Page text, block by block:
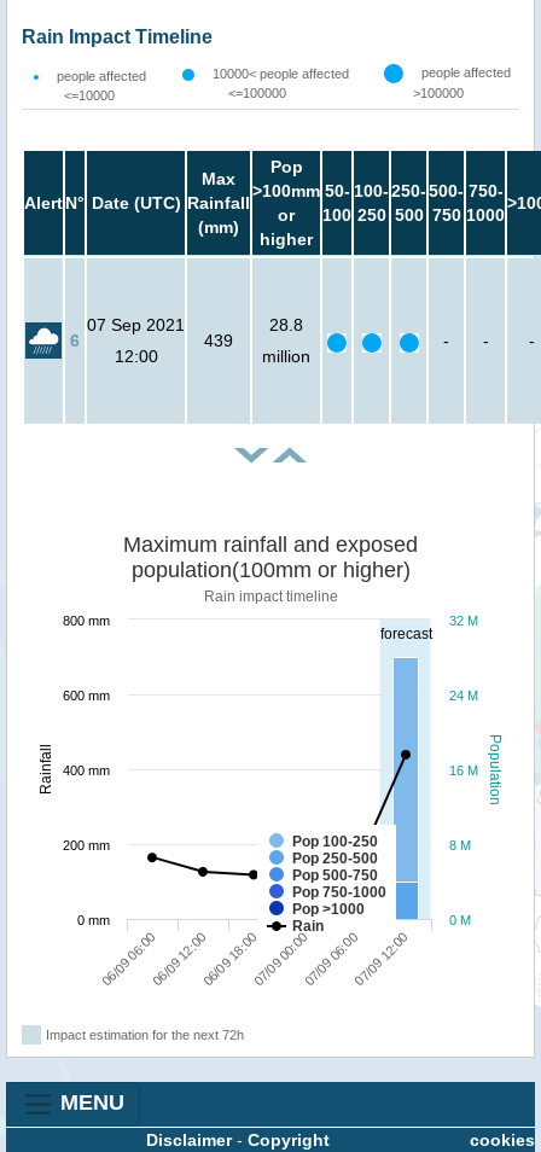
Rain Impact Timeline
people affected
<=10000
10000< people affected
<=100000
people affected
>100000
AlertN° Date (UTC)
Max
Rainfall
(mm)
Pop
>100mm
or
higher
50-
100
100-
250
250-
500
500-
750
750-
1000
6
07 Sep 2021
12:00
439
28.8
million
- - -
forecast
Population
Rainfall
Maximum rainfall and exposed
population(100mm or higher)
Rain impact timeline
Pop 100-250
Pop 250-500
Pop 500-750
Pop 750-1000
Pop >1000
Rain
06/09 06:0006/09 12:0006/09 18:0007/09 00:0007/09 06:0007/09 12:00
0 M
8 M
16 M
24 M
32 M
0 mm
200 mm
400 mm
600 mm
800 mm
Impact estimation for the next 72h
MENU
cookies
Disclaimer- Copyright